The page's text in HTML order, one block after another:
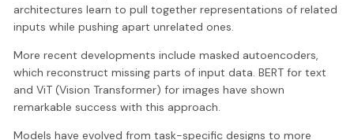
architectures learn to pull together representations of related
inputs while pushing apart unrelated ones.
More recent developments include masked autoencoders,
which reconstruct missing parts of input data. BERT for text
and ViT (Vision Transformer) for images have shown
remarkable success with this approach.
Models have evolved from task-specific designs to more